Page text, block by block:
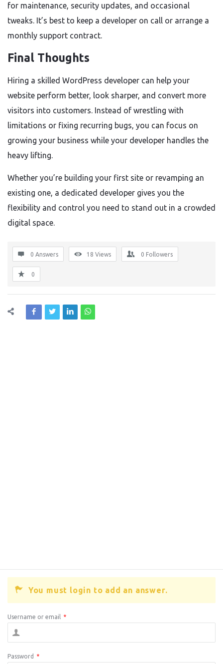
for maintenance, security updates, and occasional
tweaks. It’s best to keep a developer on call or arrange a
monthly support contract.
Final Thoughts
Hiring a skilled WordPress developer can help your
website perform better, look sharper, and convert more
visitors into customers. Instead of wrestling with
limitations or fixing recurring bugs, you can focus on
growing your business while your developer handles the
heavy lifting.
Whether you’re building your first site or revamping an
existing one, a dedicated developer gives you the
flexibility and control you need to stand out in a crowded
digital space.
0 Answers 18 Views 0 Followers
0
You must login to add an answer.
Username or email *
Password *